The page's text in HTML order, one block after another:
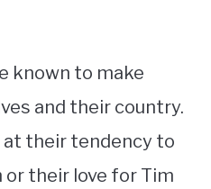
known to make
and their country.
their tendency to
or their love for Tim